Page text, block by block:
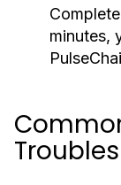
minutes,